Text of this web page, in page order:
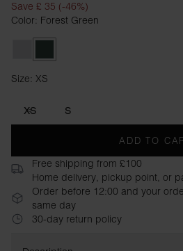
Save £ 35 (-46%)
Color: Forest Green
Size: XS
XS S
ADD TO
Free shipping from £100
Home delivery, pickup point, or
Order before 12:00 and your
same day
30-day return policy